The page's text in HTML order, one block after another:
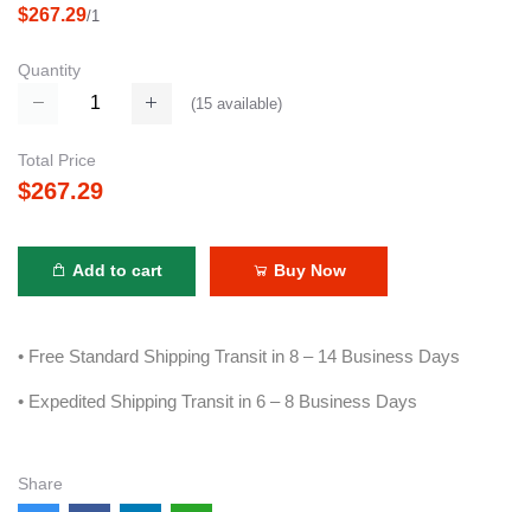
$267.29/1
Quantity
(15 available)
Total Price
$267.29
Add to cart Buy Now
• Free Standard Shipping Transit in 8 – 14 Business Days
• Expedited Shipping Transit in 6 – 8 Business Days
Share